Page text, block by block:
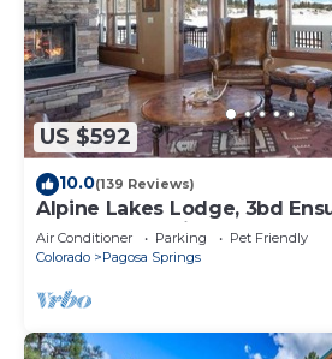
US $592
10.0(139 Reviews)
Alpine Lakes Lodge, 3bd
Air Conditioner Parking
Pet Friendly
Colorado
Pagosa Springs